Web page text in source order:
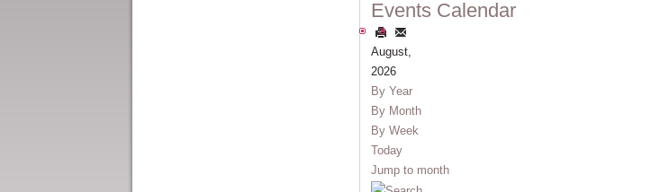
Events Calendar
August,
2026
By Year
By Month
By Week
Today
Jump to month